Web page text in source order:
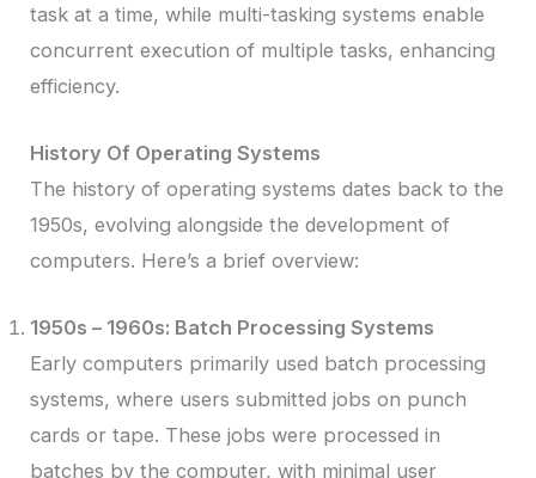
task at a time, while multi-tasking systems enable
concurrent execution of multiple tasks, enhancing
efficiency.
History Of Operating Systems
The history of operating systems dates back to the
1950s, evolving alongside the development of
computers. Here’s a brief overview:
1950s – 1960s: Batch Processing Systems
Early computers primarily used batch processing
systems, where users submitted jobs on punch
cards or tape. These jobs were processed in
batches by the computer, with minimal user